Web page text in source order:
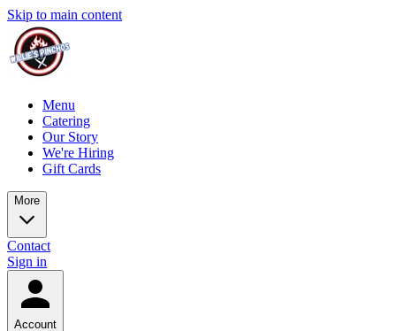
Skip to main content
Menu
Catering
Our Story
We're Hiring
Gift Cards
More
Contact
Sign in
Account